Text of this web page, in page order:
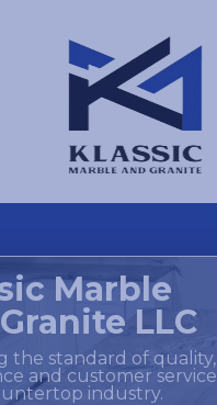
Marble
LLC
the standard of quality,
and customer service
industry.